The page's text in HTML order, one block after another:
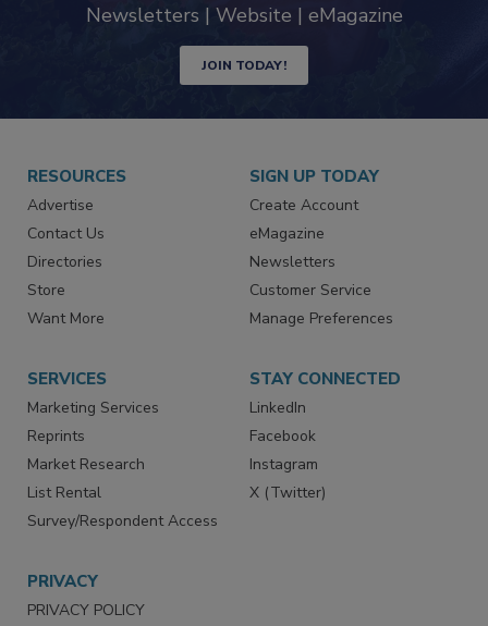
Newsletters | Website | eMagazine
JOIN TODAY!
RESOURCES
Advertise
Contact Us
Directories
Store
Want More
SIGN UP TODAY
Create Account
eMagazine
Newsletters
Customer Service
Manage Preferences
SERVICES
Marketing Services
Reprints
Market Research
List Rental
Survey/Respondent Access
STAY CONNECTED
LinkedIn
Facebook
Instagram
X (Twitter)
PRIVACY
PRIVACY POLICY